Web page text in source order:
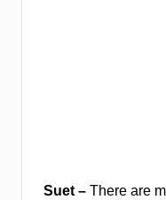
Suet – There are